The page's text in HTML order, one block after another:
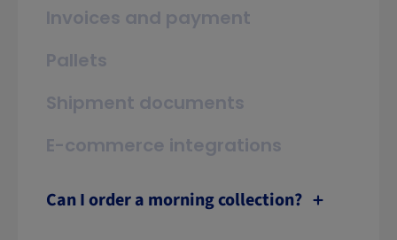
Invoices and payment
Pallets
Shipment documents
E-commerce integrations
Can I order a morning collection?